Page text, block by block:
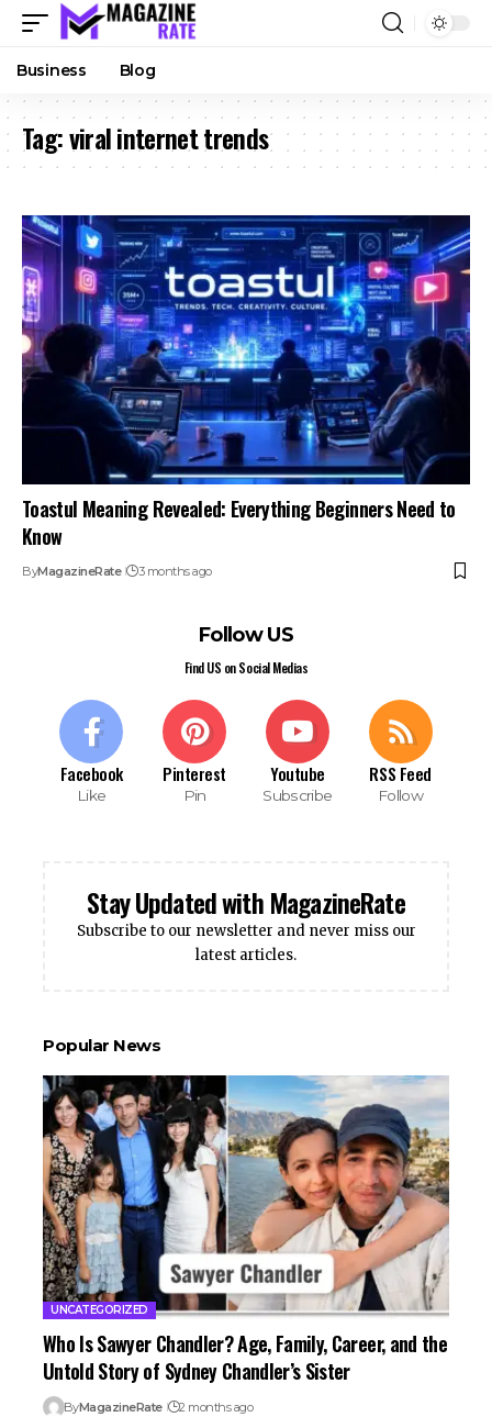
Business Blog
Tag:viral internet trends
Toastul Meaning Revealed: Everything Beginners Need to
Know
ByMagazineRate 3 months ago
Follow US
Find US on Social Medias
Facebook
Like
Pinterest
Pin
Youtube
Subscribe
RSS Feed
Follow
Stay Updated with MagazineRate
Subscribe to our newsletter and never miss our
latest articles.
Popular News
UNCATEGORIZED
Who Is Sawyer Chandler? Age, Family, Career, and the
Untold Story of Sydney Chandler’s Sister
ByMagazineRate 2 months ago